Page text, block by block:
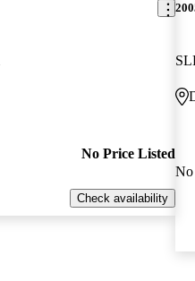
No Price Listed
Check availability